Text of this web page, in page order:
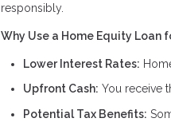
responsibly.
Why Use a Home Equity Loan
Lower Interest Rates:
Upfront Cash: You receive
Potential Tax Benefits: